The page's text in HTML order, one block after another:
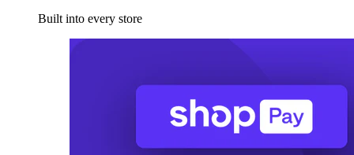
Built into every store